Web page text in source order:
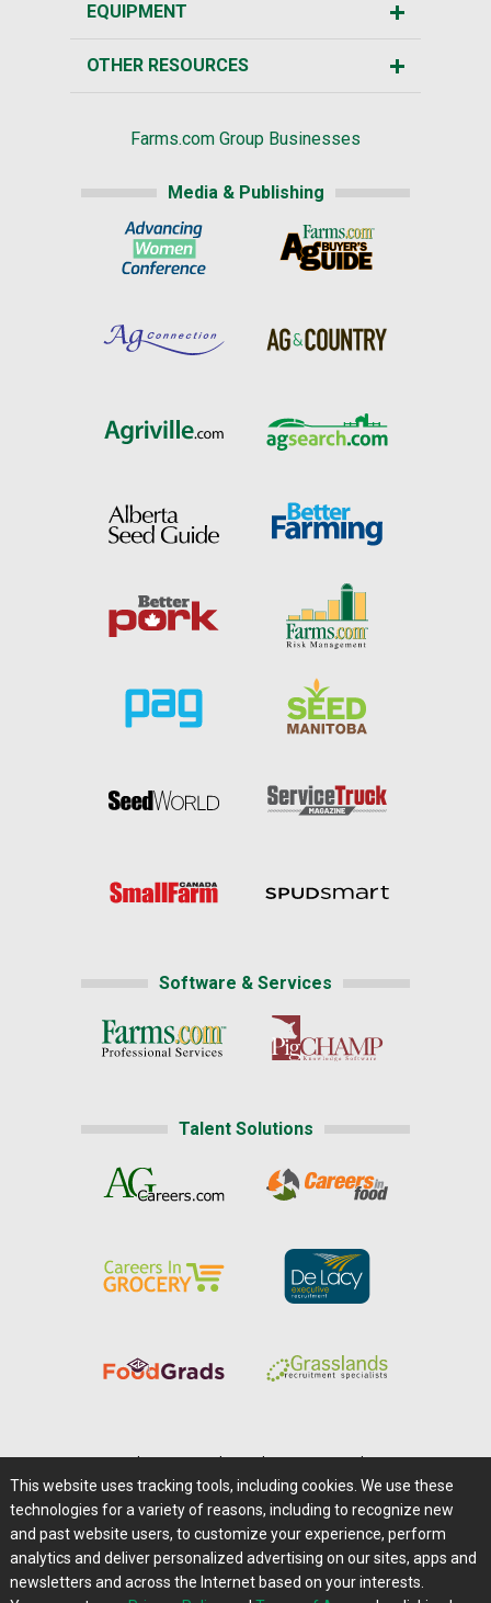
EQUIPMENT
OTHER RESOURCES
Farms.com Group Businesses
Media & Publishing
Software & Services
Talent Solutions
Careers@Farms.com | Terms of Access
Privacy Policy | Comments/Feedback/Questions?
Contact Us|Farms.com RSS Feeds
This website uses tracking tools, including cookies. We use these
technologies for a variety of reasons, including to recognize new
and past website users, to customize your experience, perform
analytics and deliver personalized advertising on our sites, apps and
newsletters and across the Internet based on your interests.